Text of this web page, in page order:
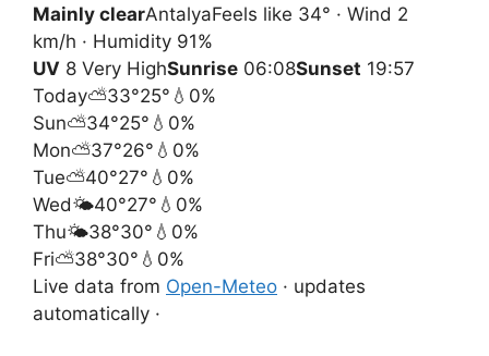
Mainly clearAntalyaFeels like 34° · Wind 2
km/h · Humidity 91%
UV 8 Very HighSunrise 06:08Sunset 19:57
Today⛅33°25° 💧0%
Sun⛅34°25° 💧0%
Mon⛅37°26° 💧0%
Tue⛅40°27° 💧0%
Wed🌤️40°27° 💧0%
Thu🌤️38°30° 💧0%
Fri⛅38°30° 💧0%
Live data from Open-Meteo · updates
automatically ·